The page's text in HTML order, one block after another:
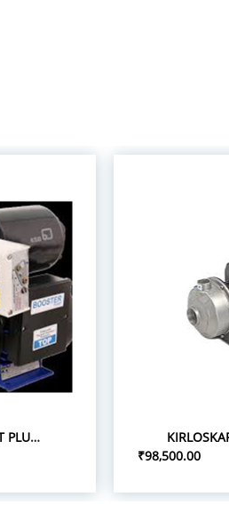
KSB PERIBOOST PLUS 05 0.5HP 1P PRESSURE BOOSTER PUMPS
₹98,500.00